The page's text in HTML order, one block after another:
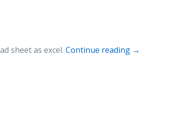
sheet as excel. Continue reading →